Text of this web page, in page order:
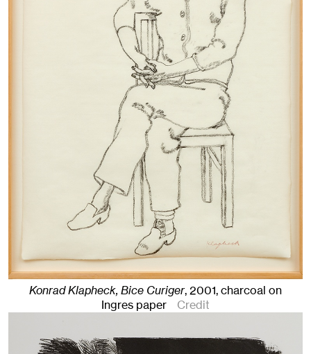
Konrad Klapheck, Bice Curiger,2001,charcoal on
Ingres paper
Credit